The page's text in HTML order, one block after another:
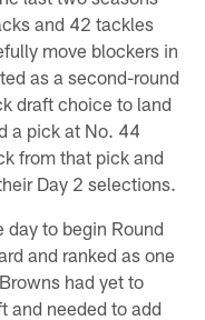
and 42 tackles
move blockers in
as a second-round
draft choice to land
a pick at No. 44
from that pick and
Day 2 selections.
to begin Round
and ranked as one
had yet to
and needed to add